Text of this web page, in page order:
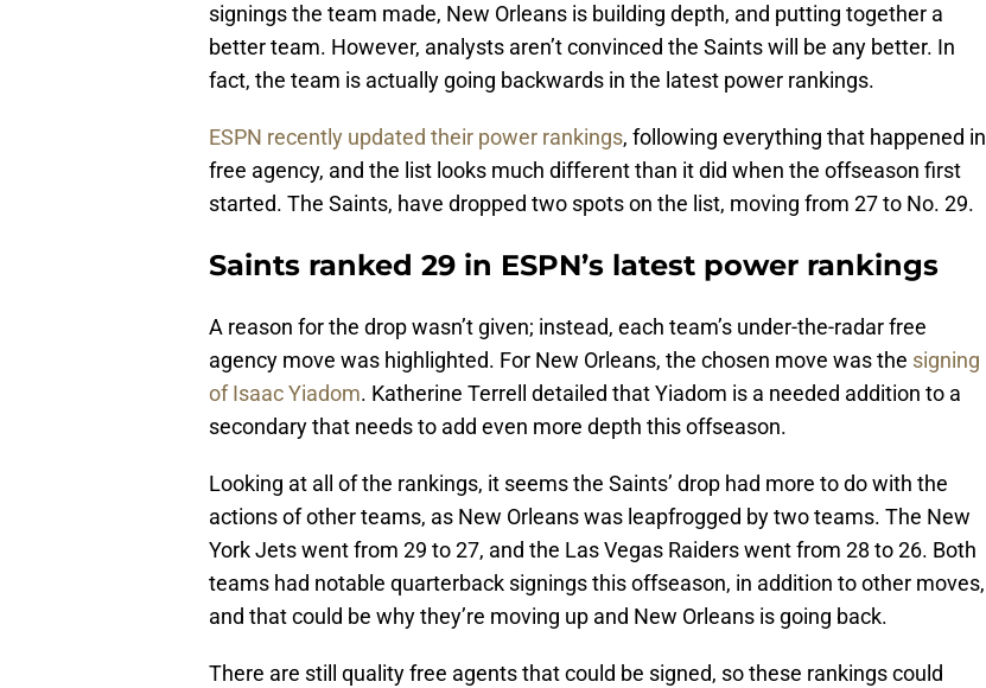
signings the team made, New Orleans is building depth, and putting together a
better team. However, analysts aren’t convinced the Saints will be any better. In
fact, the team is actually going backwards in the latest power rankings.
ESPN recently updated their power rankings, following everything that happened in
free agency, and the list looks much different than it did when the offseason first
started. The Saints, have dropped two spots on the list, moving from 27 to No. 29.
Saints ranked 29 in ESPN’s latest power rankings
A reason for the drop wasn’t given; instead, each team’s under-the-radar free
agency move was highlighted. For New Orleans, the chosen move was the signing
of Isaac Yiadom. Katherine Terrell detailed that Yiadom is a needed addition to a
secondary that needs to add even more depth this offseason.
Looking at all of the rankings, it seems the Saints’ drop had more to do with the
actions of other teams, as New Orleans was leapfrogged by two teams. The New
York Jets went from 29 to 27, and the Las Vegas Raiders went from 28 to 26. Both
teams had notable quarterback signings this offseason, in addition to other moves,
and that could be why they’re moving up and New Orleans is going back.
There are still quality free agents that could be signed, so these rankings could